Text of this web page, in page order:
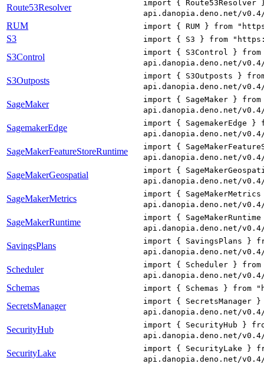
Route53Resolver
import {
api.danopia.deno.net/
RUM import { RUM } from
S3 import { S3 } from
S3Control
import { S3Control }
api.danopia.deno.net/
S3Outposts
import { S3Outposts }
api.danopia.deno.net/
SageMaker
import { SageMaker }
api.danopia.deno.net/
SagemakerEdge
import { SagemakerEdge
api.danopia.deno.net/
SageMakerFeatureStoreRuntime
import {
api.danopia.deno.net/
SageMakerGeospatial
import {
api.danopia.deno.net/
SageMakerMetrics
import {
api.danopia.deno.net/
SageMakerRuntime
import {
api.danopia.deno.net/
SavingsPlans
import { SavingsPlans }
api.danopia.deno.net/
Scheduler
import { Scheduler }
api.danopia.deno.net/
Schemas import { Schemas } from
SecretsManager
import { SecretsManager
api.danopia.deno.net/
SecurityHub
import { SecurityHub }
api.danopia.deno.net/
SecurityLake
import { SecurityLake }
api.danopia.deno.net/